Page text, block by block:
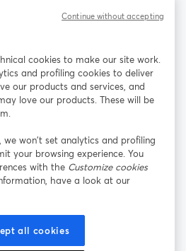
Facebook
scheda
Instagram
si apre in una nuova scheda
LinkedIn
si apre in
in una nuova scheda
Termini della Piattaforma
Cookie Policy
cookies to make our site work.
and profiling cookies to deliver
our products and services, and
love our products. These will be
won’t set analytics and profiling
your browsing experience. You
with the Customize cookies
have a look at our
all cookies
Continue without accepting